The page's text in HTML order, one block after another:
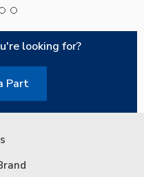
looking for?
Part